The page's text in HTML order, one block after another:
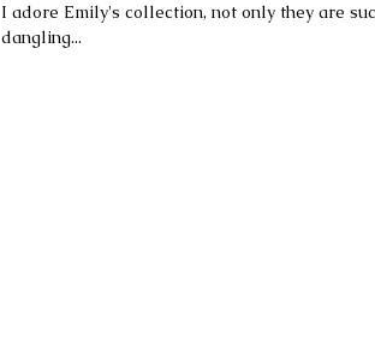
I adore Emily's collection, not only they are
dangling...